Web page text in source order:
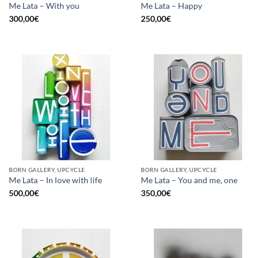
Me Lata – With you
300,00€
Me Lata – Happy
250,00€
BORN GALLERY, UPCYCLE
Me Lata – In love with life
500,00€
BORN GALLERY, UPCYCLE
Me Lata – You and me, one
350,00€